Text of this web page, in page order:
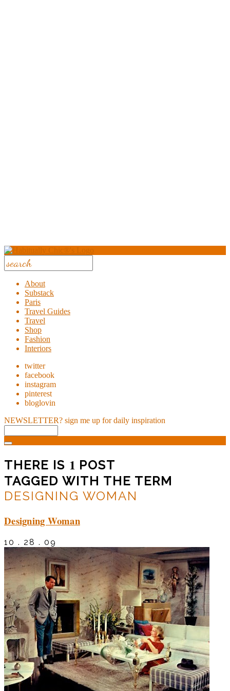
About
Substack
Paris
Travel Guides
Travel
Shop
Fashion
Interiors
twitter
facebook
instagram
pinterest
bloglovin
NEWSLETTER? sign me up for daily inspiration
THERE IS 1 POST
TAGGED WITH THE TERM
DESIGNING WOMAN
Designing Woman
10 . 28 . 09